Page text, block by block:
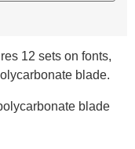
12 sets on fonts,
blade.
blade